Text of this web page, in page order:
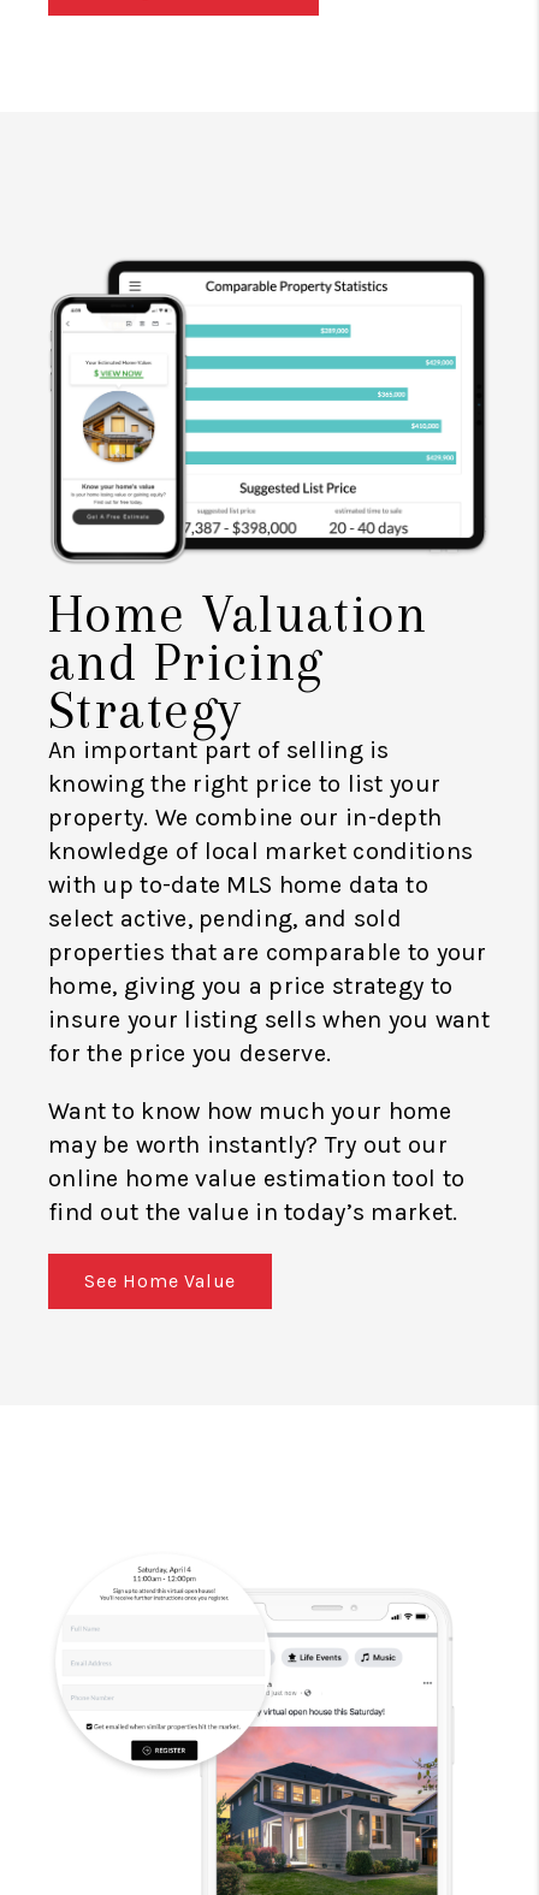
Home Valuation
and Pricing
Strategy
An important part of selling is
knowing the right price to list your
property. We combine our in-depth
knowledge of local market conditions
with up to-date MLS home data to
select active, pending, and sold
properties that are comparable to your
home, giving you a price strategy to
insure your listing sells when you want
for the price you deserve.
Want to know how much your home
may be worth instantly? Try out our
online home value estimation tool to
find out the value in today’s market.
See Home Value